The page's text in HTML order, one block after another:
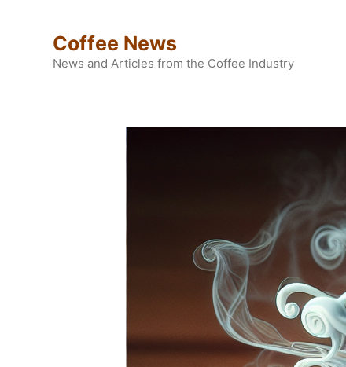
Coffee News
News and Articles from the Coffee Industry